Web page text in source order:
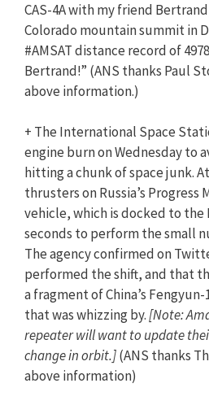
CAS-4A with my friend
Colorado mountain summit in
#AMSAT distance record of
Bertrand!” (ANS thanks Paul
above information.)
+ The International Space
engine burn on Wednesday to
hitting a chunk of space junk.
thrusters on Russia’s Progress
vehicle, which is docked to the
seconds to perform the small
The agency confirmed on
performed the shift, and that
a fragment of China’s
that was whizzing by.[Note:
repeater will want to update
change in orbit.](ANS thanks
above information)